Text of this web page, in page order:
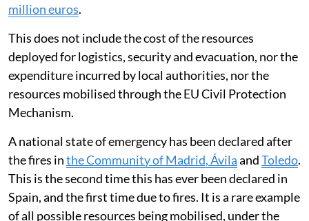
million euros.
This does not include the cost of the resources
deployed for logistics, security and evacuation, nor the
expenditure incurred by local authorities, nor the
resources mobilised through the EU Civil Protection
Mechanism.
A national state of emergency has been declared after
the fires inthe Community of Madrid, ÁvilaandToledo.
This is the second time this has ever been declared in
Spain, and the first time due to fires. It is a rare example
of all possible resources being mobilised, under the